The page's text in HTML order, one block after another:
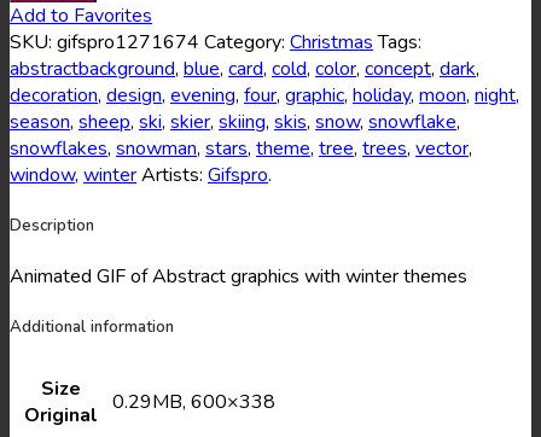
Add to Favorites
SKU: gifspro1271674 Category: Christmas Tags:
abstractbackground, blue, card, cold, color, concept, dark,
decoration, design, evening, four, graphic, holiday, moon, night,
season, sheep, ski, skier, skiing, skis, snow, snowflake,
snowflakes, snowman, stars, theme, tree, trees, vector,
window, winterArtists: Gifspro.
Description
Animated GIF of Abstract graphics with winter themes
Additional information
Size
Original 0.29MB, 600×338